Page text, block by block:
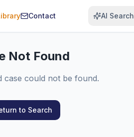
Contact AI Search
Not Found
case could not be found.
to Search